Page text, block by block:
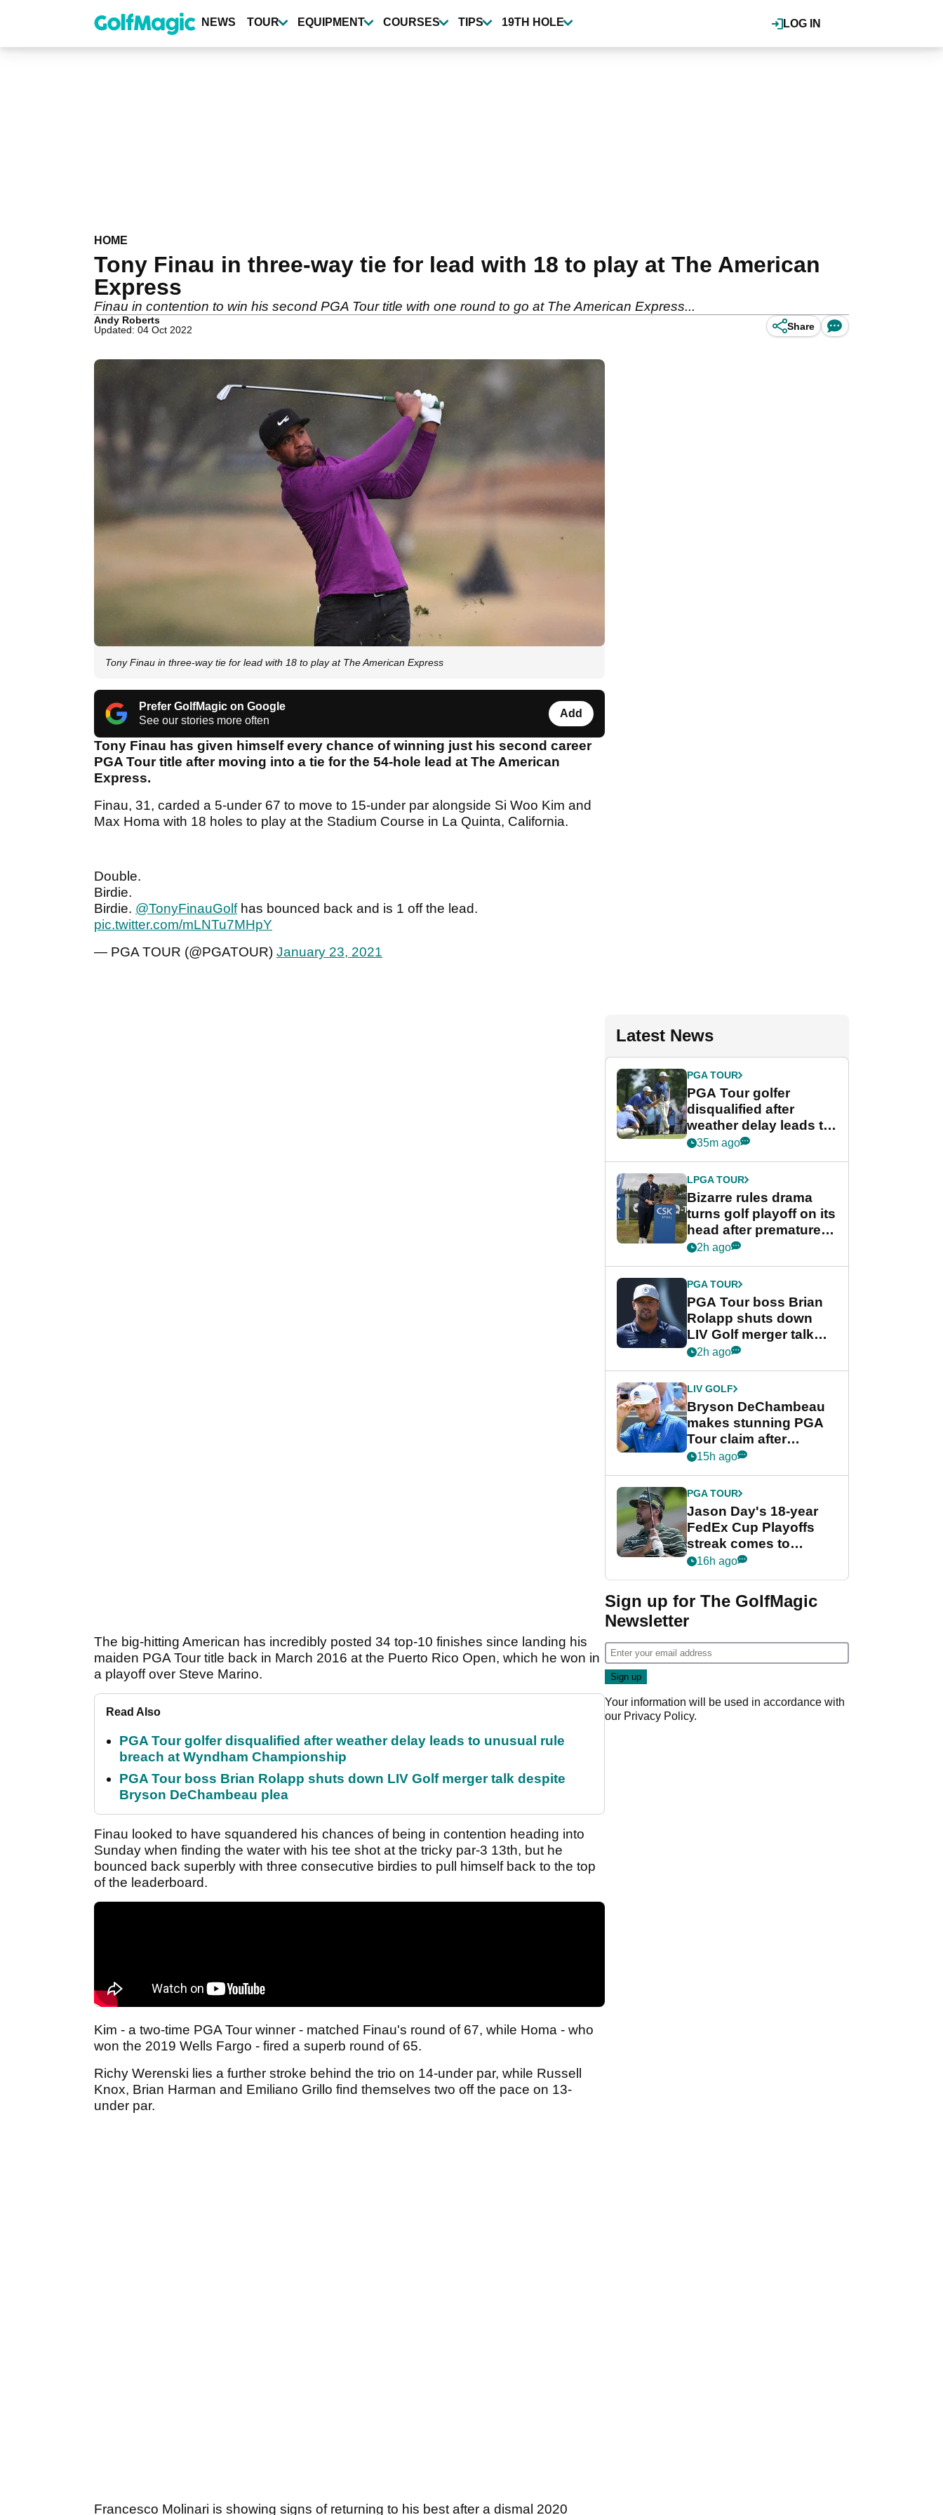
content
LOG IN
NEWS TOUR EQUIPMENT COURSES TIPS 19TH HOLE
HOME
Tony Finau in three-way tie for lead with 18 to play at The American
Express
Finau in contention to win his second PGA Tour title with one round to go at The American Express...
Andy Roberts
Updated: 04 Oct 2022
Share
Tony Finau in three-way tie for lead with 18 to play at The American Express
Prefer GolfMagic on Google
See our stories more often
Add
Tony Finau has given himself every chance of winning just his second career
PGA Tour title after moving into a tie for the 54-hole lead at The American
Express.
Finau, 31, carded a 5-under 67 to move to 15-under par alongside Si Woo Kim and
Max Homa with 18 holes to play at the Stadium Course in La Quinta, California.
Double.
Birdie.
Birdie. @TonyFinauGolfhas bounced back and is 1 off the lead.
pic.twitter.com/mLNTu7MHpY
— PGA TOUR (@PGATOUR) January 23, 2021
The big-hitting American has incredibly posted 34 top-10 finishes since landing his
maiden PGA Tour title back in March 2016 at the Puerto Rico Open, which he won in
a playoff over Steve Marino.
Read Also
PGA Tour golfer disqualified after weather delay leads to unusual rule
breach at Wyndham Championship
PGA Tour boss Brian Rolapp shuts down LIV Golf merger talk despite
Bryson DeChambeau plea
Finau looked to have squandered his chances of being in contention heading into
Sunday when finding the water with his tee shot at the tricky par-3 13th, but he
bounced back superbly with three consecutive birdies to pull himself back to the top
of the leaderboard.
Kim - a two-time PGA Tour winner - matched Finau's round of 67, while Homa - who
won the 2019 Wells Fargo - fired a superb round of 65.
Richy Werenski lies a further stroke behind the trio on 14-under par, while Russell
Knox, Brian Harman and Emiliano Grillo find themselves two off the pace on 13-
under par.
Francesco Molinari is showing signs of returning to his best after a dismal 2020
Latest News
PGA TOUR
PGA Tour golfer
disqualified after
weather delay leads to
unusual rule breach at
Championship
35m ago
LPGA TOUR
Bizarre rules drama
turns golf playoff on its
head after premature
celebration
2h ago
PGA TOUR
PGA Tour boss Brian
Rolapp shuts down
LIV Golf merger talk
despite Bryson
2h ago
LIV GOLF
Bryson DeChambeau
makes stunning PGA
Tour claim after
whirlwind LIV Golf
15h ago
PGA TOUR
Jason Day's 18-year
FedEx Cup Playoffs
streak comes to
crushing end at
Championship
16h ago
Sign up for The GolfMagic
Newsletter
Your information will be used in accordance with
our Privacy Policy.